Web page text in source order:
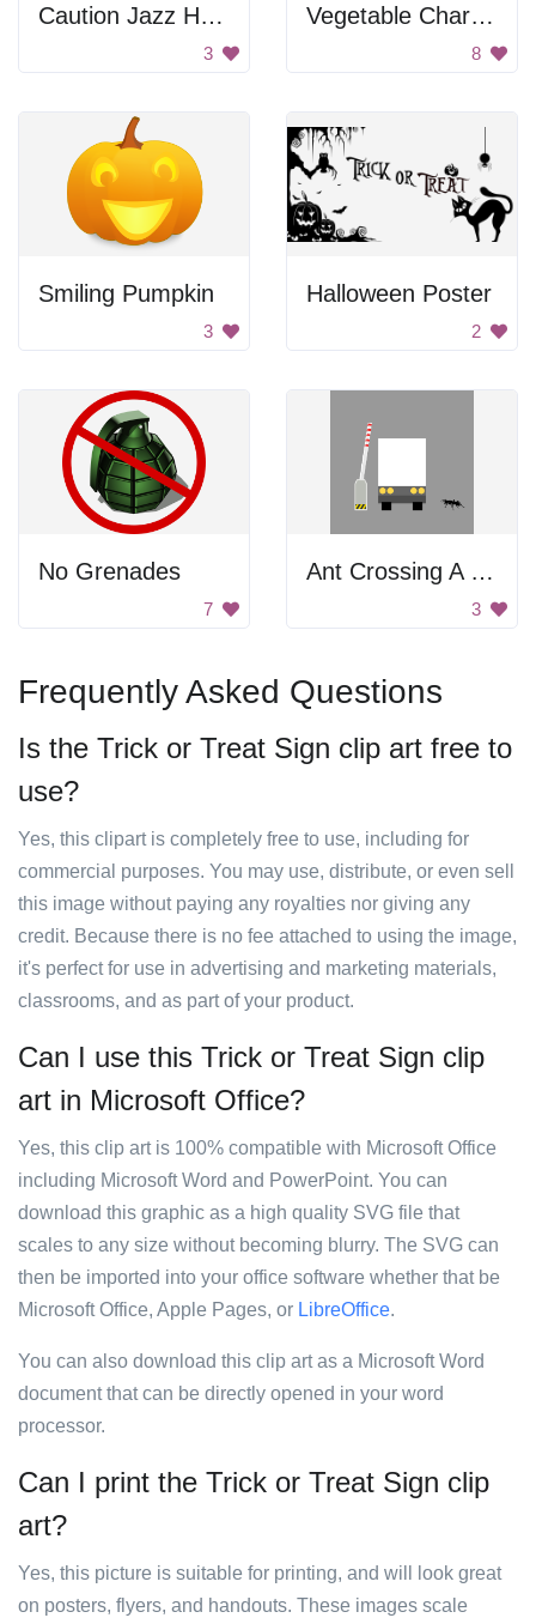
Caution Jazz Hands
3
Vegetable Characters
8
Smiling Pumpkin
3
Halloween Poster
2
No Grenades
7
Ant Crossing A Road
3
Frequently Asked Questions
Is the Trick or Treat Sign clip art free to
use?
Yes, this clipart is completely free to use, including for
commercial purposes. You may use, distribute, or even sell
this image without paying any royalties nor giving any
credit. Because there is no fee attached to using the image,
it's perfect for use in advertising and marketing materials,
classrooms, and as part of your product.
Can I use this Trick or Treat Sign clip
art in Microsoft Office?
Yes, this clip art is 100% compatible with Microsoft Office
including Microsoft Word and PowerPoint. You can
download this graphic as a high quality SVG file that
scales to any size without becoming blurry. The SVG can
then be imported into your office software whether that be
Microsoft Office, Apple Pages, or LibreOffice.
You can also download this clip art as a Microsoft Word
document that can be directly opened in your word
processor.
Can I print the Trick or Treat Sign clip
art?
Yes, this picture is suitable for printing, and will look great
on posters, flyers, and handouts. These images scale